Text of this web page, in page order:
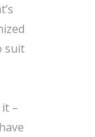
suit
–